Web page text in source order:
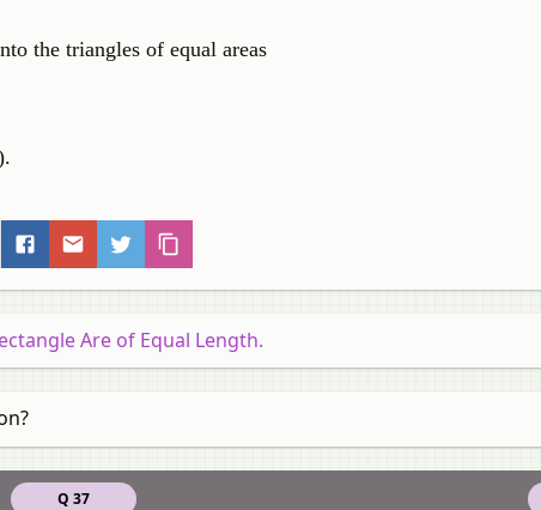
the triangles of equal areas
Are of Equal Length.
Q 37